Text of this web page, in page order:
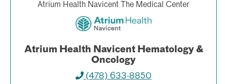
Atrium Health Navicent The Medical Center
Atrium Health Navicent Hematology &
Oncology
(478) 633-8850